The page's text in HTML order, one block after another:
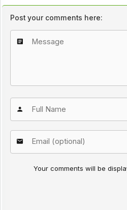
Post your comments here:
Your comments will be